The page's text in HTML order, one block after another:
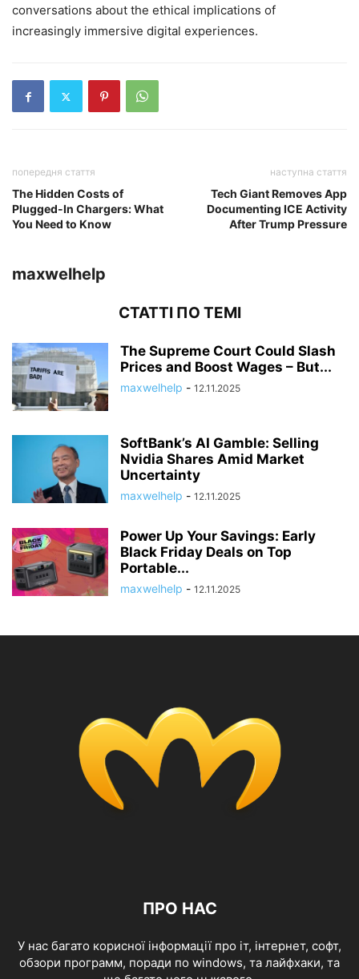
conversations about the ethical implications of
increasingly immersive digital experiences.
попередня стаття
The Hidden Costs of
Plugged-In Chargers: What
You Need to Know
наступна стаття
Tech Giant Removes App
Documenting ICE Activity
After Trump Pressure
maxwelhelp
СТАТТІ ПО ТЕМІ
The Supreme Court Could Slash
Prices and Boost Wages – But...
maxwelhelp - 12.11.2025
SoftBank’s AI Gamble: Selling
Nvidia Shares Amid Market
Uncertainty
maxwelhelp - 12.11.2025
Power Up Your Savings: Early
Black Friday Deals on Top
Portable...
maxwelhelp - 12.11.2025
ПРО НАС
У нас багато корисної інформації про іт, інтернет, софт,
обзори программ, поради по windows, та лайфхаки, та